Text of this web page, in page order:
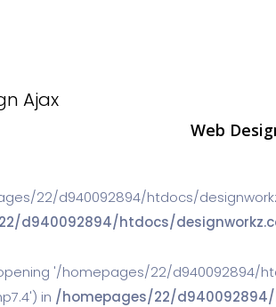
Web
22/d940092894/htdocs/
d940092894/htdocs/
'/homepages/22/
in /homepages/22/